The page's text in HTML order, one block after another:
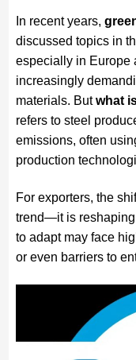
In recent years,
discussed topics in
especially in Europe
increasingly
materials. Butwhat
refers to steel
emissions, often
production
For exporters, the
trend—it is reshaping
to adapt may face
or even barriers to